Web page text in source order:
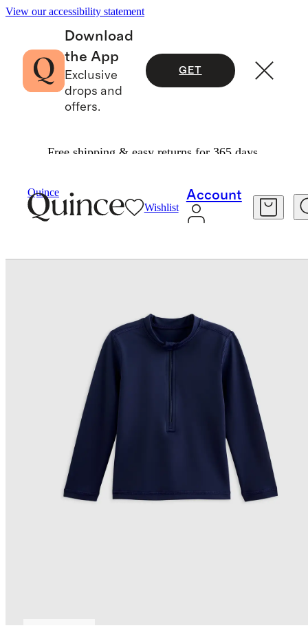
View our accessibility statement
Download
the App
Exclusive
drops and
offers.
GET
Free shipping & easy returns for 365 days.
Quince
Wishlist
Account